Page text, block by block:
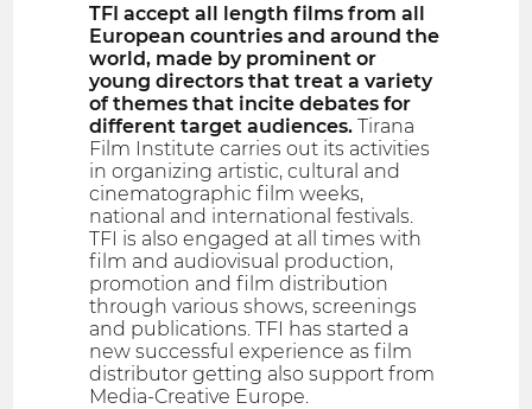
TFI accept all length films from all
European countries and around the
world, made by prominent or
young directors that treat a variety
of themes that incite debates for
different target audiences. Tirana
Film Institute carries out its activities
in organizing artistic, cultural and
cinematographic film weeks,
national and international festivals.
TFI is also engaged at all times with
film and audiovisual production,
promotion and film distribution
through various shows, screenings
and publications. TFI has started a
new successful experience as film
distributor getting also support from
Media-Creative Europe.